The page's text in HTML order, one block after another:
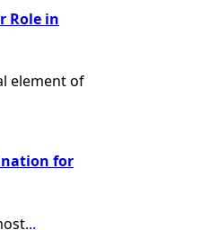
Role in
element of
for
...